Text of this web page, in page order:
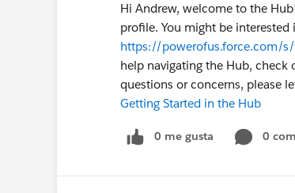
Hi Andrew, welcome to the
profile. You might be
https://powerofus.force.com/
help navigating the Hub, check
questions or concerns, please
Getting Started in the Hub
0 me gusta 0